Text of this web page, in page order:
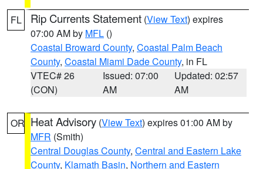
FL Rip Currents Statement (View Text) expires
07:00 AM by MFL ()
Coastal Broward County, Coastal Palm Beach
County, Coastal Miami Dade County, in FL
VTEC# 26
(CON)
Issued: 07:00
AM
Updated: 02:57
AM
OR Heat Advisory (View Text) expires 01:00 AM by
MFR (Smith)
Central Douglas County, Central and Eastern Lake
County, Klamath Basin, Northern and Eastern